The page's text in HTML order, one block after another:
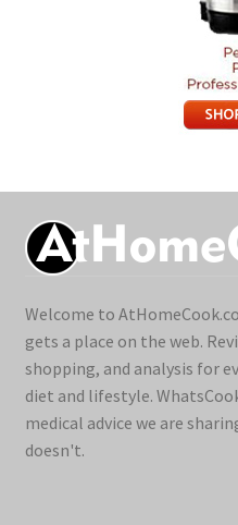
Welcome to
gets a place on the web.
shopping, and analysis for
diet and lifestyle.
medical advice we are
doesn't.